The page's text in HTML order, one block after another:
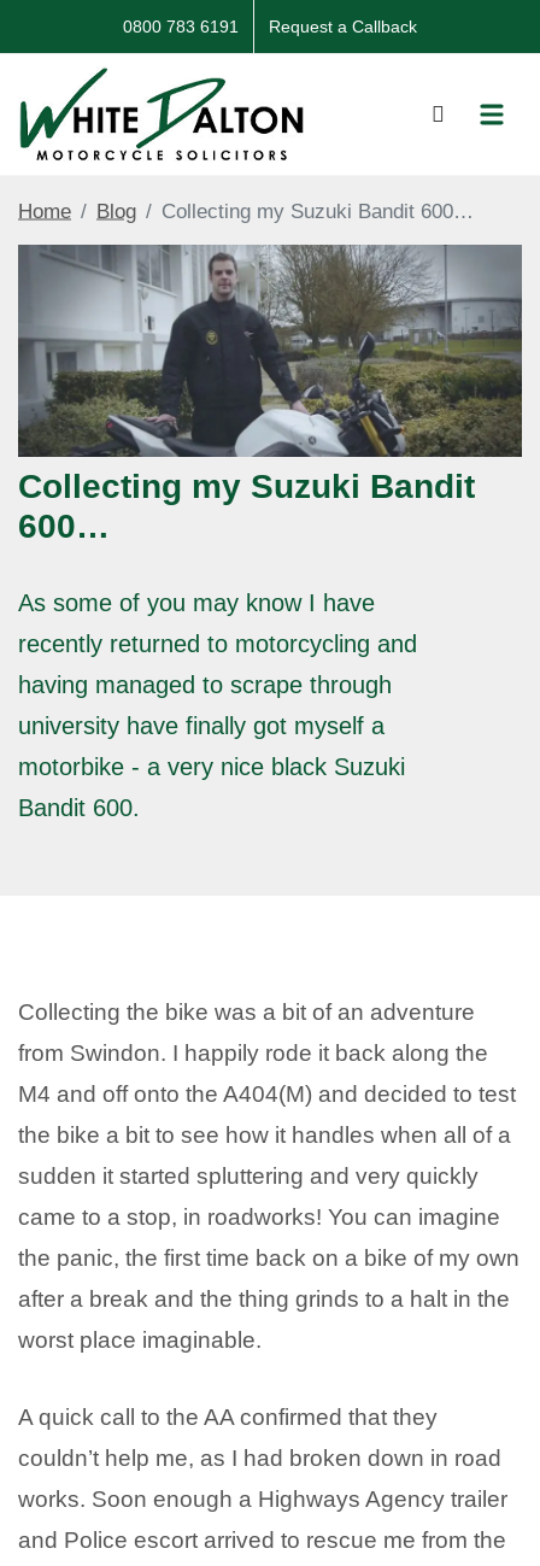
0800 783 6191 Request a Callback
Home Blog Collecting my Suzuki Bandit 600…
Collecting my Suzuki Bandit
600…
As some of you may know I have
recently returned to motorcycling and
having managed to scrape through
university have finally got myself a
motorbike - a very nice black Suzuki
Bandit 600.
Collecting the bike was a bit of an adventure
from Swindon. I happily rode it back along the
M4 and off onto the A404(M) and decided to test
the bike a bit to see how it handles when all of a
sudden it started spluttering and very quickly
came to a stop, in roadworks! You can imagine
the panic, the first time back on a bike of my own
after a break and the thing grinds to a halt in the
worst place imaginable.
A quick call to the AA confirmed that they
couldn’t help me, as I had broken down in road
works. Soon enough a Highways Agency trailer
and Police escort arrived to rescue me from the